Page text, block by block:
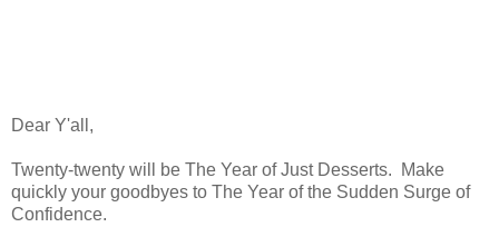
Dear Y'all,
Twenty-twenty will be The Year of Just Desserts. Make
quickly your goodbyes to The Year of the Sudden Surge of
Confidence.